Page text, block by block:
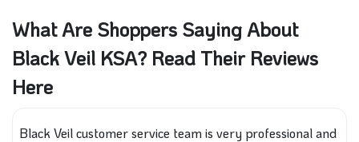
What Are Shoppers Saying About
Black Veil KSA? Read Their Reviews
Here
Black Veil customer service team is very professional and